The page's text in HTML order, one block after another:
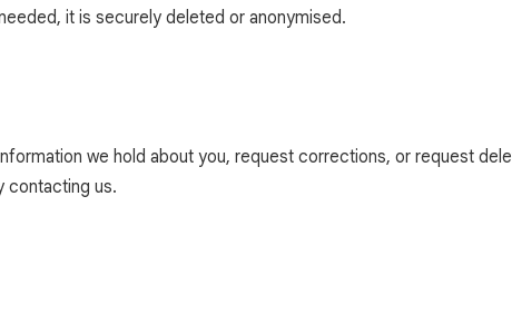
it is securely deleted or anonymised.
we hold about you, request corrections, or request
contacting us.